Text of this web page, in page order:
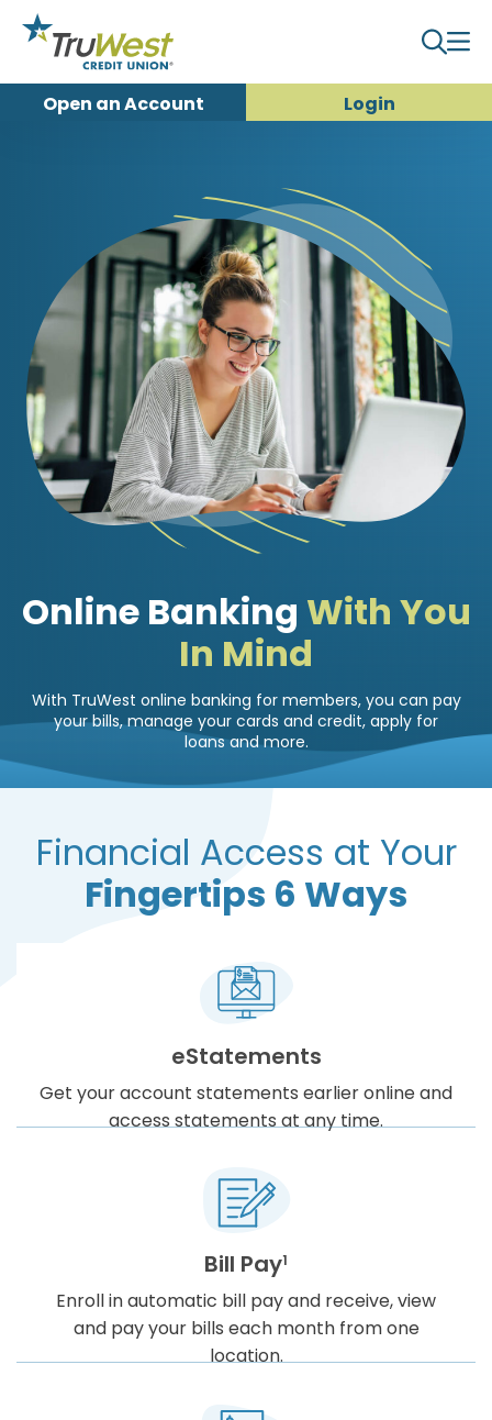
Open anAccount Login
Online Banking With You
In Mind
With TruWest online banking for members, you can pay
your bills, manage your cards and credit, apply for
loans and more.
Financial Access at Your
Fingertips 6 Ways
eStatements
Get your account statements earlier online and
access statements at any time.
Bill Pay1
Enroll in automatic bill pay and receive, view
and pay your bills each month from one
location.